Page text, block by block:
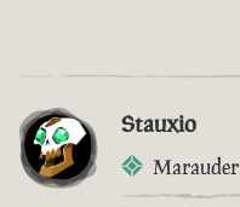
Stauxio
Marauder